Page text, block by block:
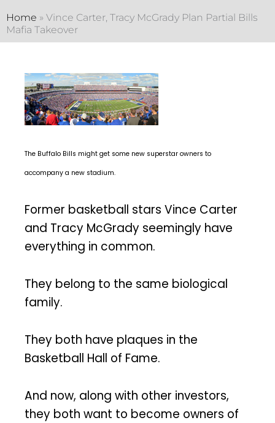
Home » Vince Carter, Tracy McGrady Plan Partial Bills
Mafia Takeover
The Buffalo Bills might get some new superstar owners to
accompany a new stadium.
Former basketball stars Vince Carter
and Tracy McGrady seemingly have
everything in common.
They belong to the same biological
family.
They both have plaques in the
Basketball Hall of Fame.
And now, along with other investors,
they both want to become owners of